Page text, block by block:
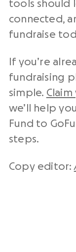
tools should
connected,
fundraise
If you’re
fundraising
simple. Claim
we’ll help
Fund to
steps.
Copy editor: